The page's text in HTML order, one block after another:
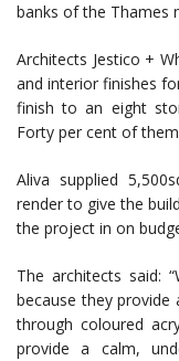
banks of the Thames
Architects Jestico +
and interior finishes
finish to an eight
Forty per cent of
Aliva supplied
render to give the
the project in on
The architects said:
because they provide
through coloured
provide a calm,